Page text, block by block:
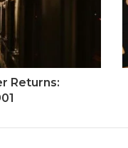
Returns: